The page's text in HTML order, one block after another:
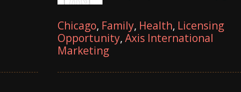
Chicago, Family, Health, Licensing
Opportunity,Axis International
Marketing